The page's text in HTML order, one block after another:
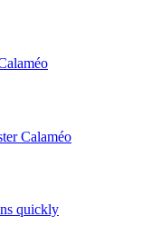
Calaméo
quickly